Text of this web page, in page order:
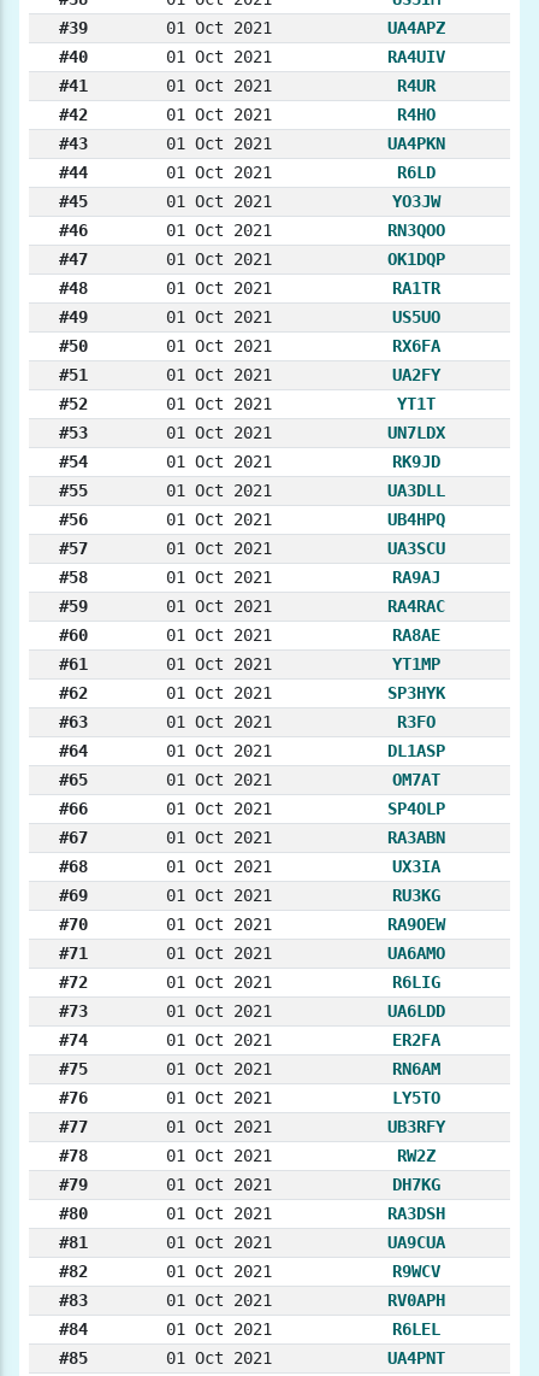
#39
01 Oct 2021
UA4APZ
#40
01 Oct 2021
RA4UIV
#41
01 Oct 2021
R4UR
#42
01 Oct 2021
R4HO
#43
01 Oct 2021
UA4PKN
#44
01 Oct 2021
R6LD
#45
01 Oct 2021
YO3JW
#46
01 Oct 2021
RN3QOO
#47
01 Oct 2021
OK1DQP
#48
01 Oct 2021
RA1TR
#49
01 Oct 2021
US5UO
#50
01 Oct 2021
RX6FA
#51
01 Oct 2021
UA2FY
#52
01 Oct 2021
YT1T
#53
01 Oct 2021
UN7LDX
#54
01 Oct 2021
RK9JD
#55
01 Oct 2021
UA3DLL
#56
01 Oct 2021
UB4HPQ
#57
01 Oct 2021
UA3SCU
#58
01 Oct 2021
RA9AJ
#59
01 Oct 2021
RA4RAC
#60
01 Oct 2021
RA8AE
#61
01 Oct 2021
YT1MP
#62
01 Oct 2021
SP3HYK
#63
01 Oct 2021
R3FO
#64
01 Oct 2021
DL1ASP
#65
01 Oct 2021
OM7AT
#66
01 Oct 2021
SP4OLP
#67
01 Oct 2021
RA3ABN
#68
01 Oct 2021
UX3IA
#69
01 Oct 2021
RU3KG
#70
01 Oct 2021
RA9OEW
#71
01 Oct 2021
UA6AMO
#72
01 Oct 2021
R6LIG
#73
01 Oct 2021
UA6LDD
#74
01 Oct 2021
ER2FA
#75
01 Oct 2021
RN6AM
#76
01 Oct 2021
LY5TO
#77
01 Oct 2021
UB3RFY
#78
01 Oct 2021
RW2Z
#79
01 Oct 2021
DH7KG
#80
01 Oct 2021
RA3DSH
#81
01 Oct 2021
UA9CUA
#82
01 Oct 2021
R9WCV
#83
01 Oct 2021
RV0APH
#84
01 Oct 2021
R6LEL
#85
01 Oct 2021
UA4PNT